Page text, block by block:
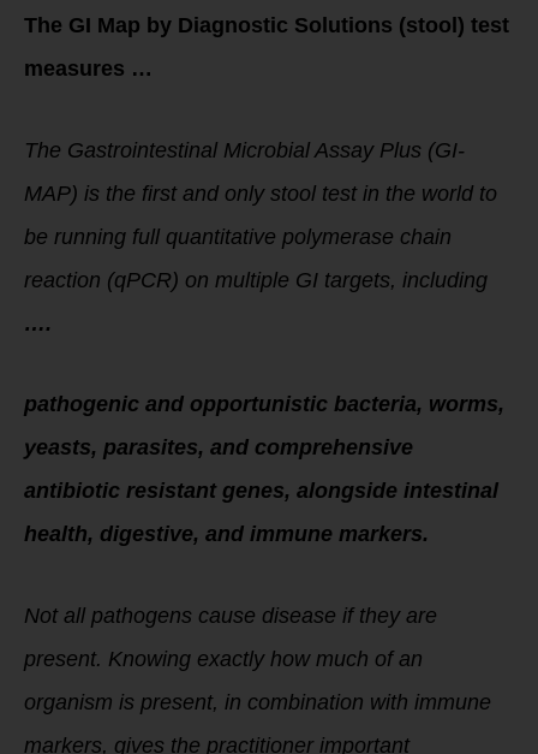
The GI Map by Diagnostic Solutions (stool) test
measures …
The Gastrointestinal Microbial Assay Plus (GI-
MAP) is the first and only stool test in the world to
be running full quantitative polymerase chain
reaction (qPCR) on multiple GI targets, including
….
pathogenic and opportunistic bacteria, worms,
yeasts, parasites, and comprehensive
antibiotic resistant genes, alongside intestinal
health, digestive, and immune markers.
Not all pathogens cause disease if they are
present. Knowing exactly how much of an
organism is present, in combination with immune
markers, gives the practitioner important